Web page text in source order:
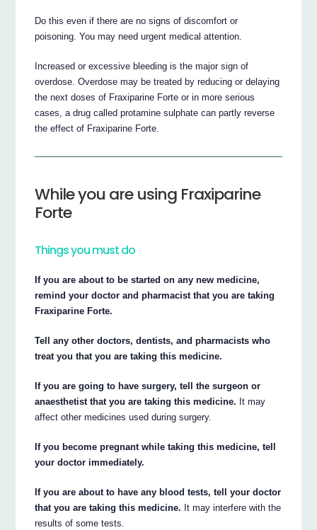
Do this even if there are no signs of discomfort or
poisoning. You may need urgent medical attention.
Increased or excessive bleeding is the major sign of
overdose. Overdose may be treated by reducing or delaying
the next doses of Fraxiparine Forte or in more serious
cases, a drug called protamine sulphate can partly reverse
the effect of Fraxiparine Forte.
While you are using Fraxiparine
Forte
Things you must do
If you are about to be started on any new medicine,
remind your doctor and pharmacist that you are taking
Fraxiparine Forte.
Tell any other doctors, dentists, and pharmacists who
treat you that you are taking this medicine.
If you are going to have surgery, tell the surgeon or
anaesthetist that you are taking this medicine. It may
affect other medicines used during surgery.
If you become pregnant while taking this medicine, tell
your doctor immediately.
If you are about to have any blood tests, tell your doctor
that you are taking this medicine. It may interfere with the
results of some tests.